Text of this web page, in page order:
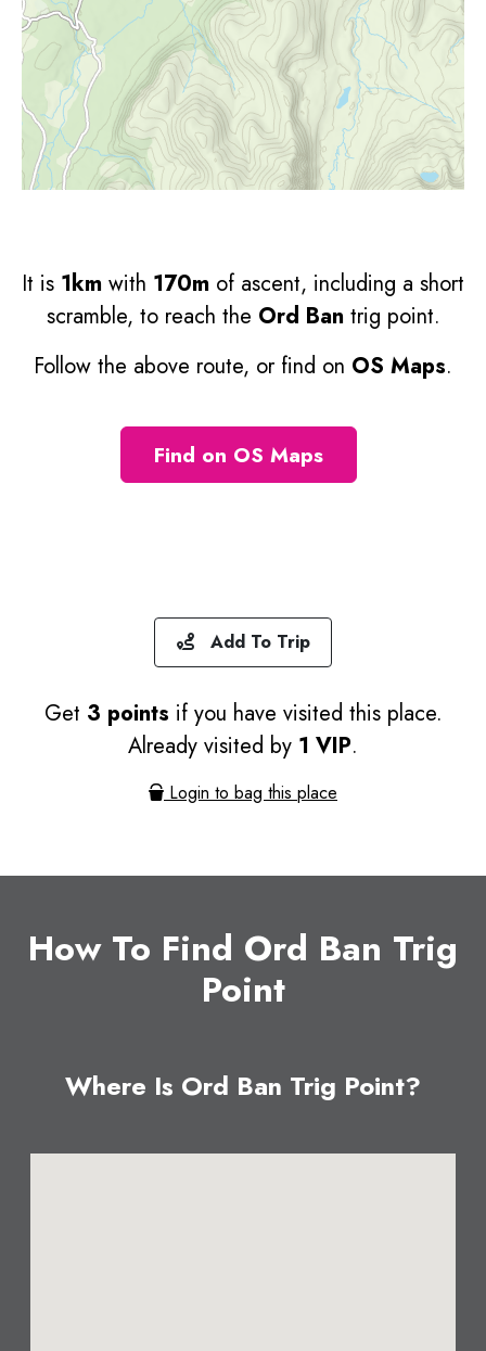
It is 1km with 170m of ascent, including a short
scramble, to reach the Ord Ban trig point.
Follow the above route, or find on OS Maps.
Find on OS Maps
Add To Trip
Get 3 points if you have visited this place.
Already visited by 1 VIP.
Login to bag this place
How To Find Ord Ban Trig
Point
Where Is Ord Ban Trig Point?